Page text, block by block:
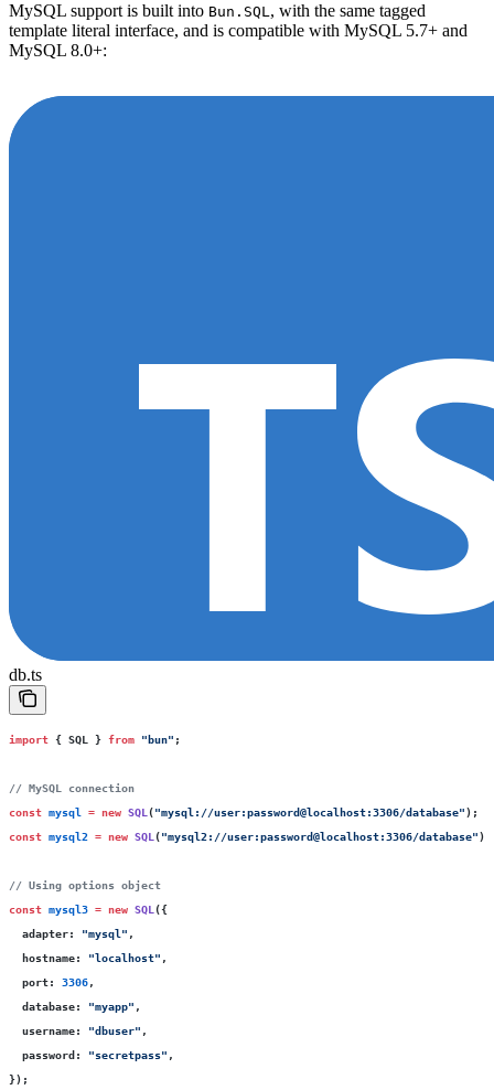
MySQL support is built into Bun.SQL, with the same tagged
template literal interface, and is compatible with MySQL 5.7+ and
MySQL 8.0+:
db.ts
import { SQL } from "bun" ;
// MySQL connection
const mysql = new SQL ("mysql://user:password@localhost:3306/database");
const mysql2 = new SQL ("mysql2://user:password@localhost:3306/database"
// Using options object
const mysql3 = new SQL ({
  adapter
: "mysql " ,
  hostname
: "localhost" ,
  port
: 3306,
  database
: "myapp" ,
  username
: "dbuser" ,
  password
: "secretpass" ,
});